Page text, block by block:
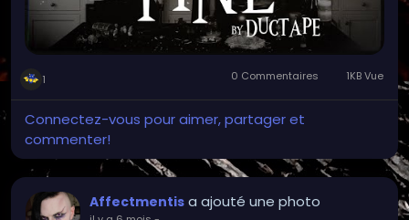
1 0 Commentaires 1KB Vue
Connectez-vous pour aimer, partager et
commenter!
Affectmentis a ajouté une photo